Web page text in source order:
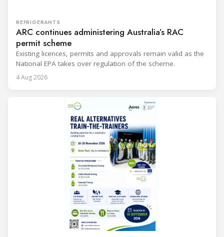
REFRIGERANTS
ARC continues administering Australia’s RAC
permit scheme
Existing licences, permits and approvals remain valid as the
National EPA takes over regulation of the scheme.
4 Aug 2026